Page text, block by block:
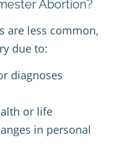
Abortion?
are less common,
due to:
diagnoses
or life
in personal